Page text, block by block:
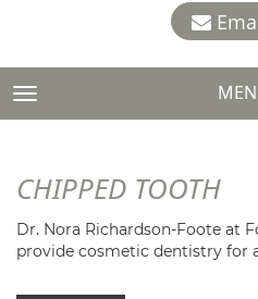
TOGGLE NAVIGATION
CHIPPED TOOTH
Dr. Nora Richardson-Foote at
provide cosmetic dentistry for